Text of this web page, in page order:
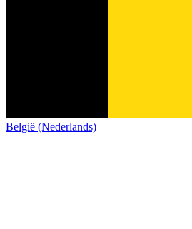
België (Nederlands)